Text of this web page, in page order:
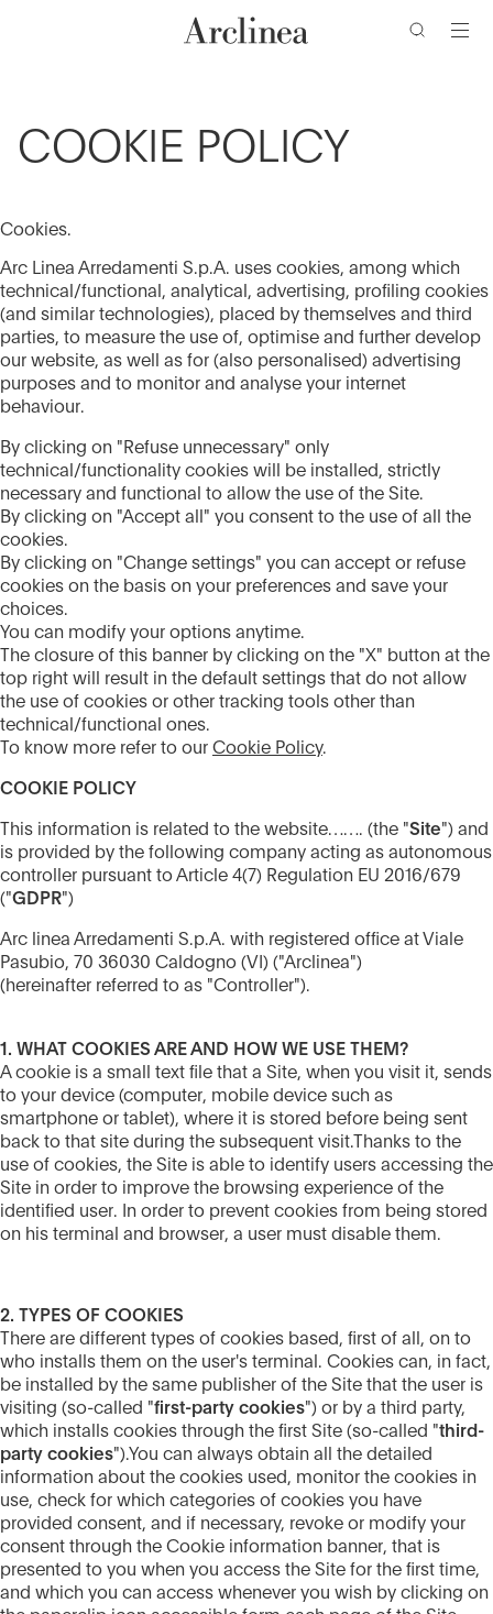
menu
COOKIE POLICY
Cookies.
Arc Linea Arredamenti S.p.A. uses cookies, among which
technical/functional, analytical, advertising, profiling cookies
(and similar technologies), placed by themselves and third
parties, to measure the use of, optimise and further develop
our website, as well as for (also personalised) advertising
purposes and to monitor and analyse your internet
behaviour.
By clicking on "Refuse unnecessary" only
technical/functionality cookies will be installed, strictly
necessary and functional to allow the use of the Site.
By clicking on "Accept all" you consent to the use of all the
cookies.
By clicking on "Change settings" you can accept or refuse
cookies on the basis on your preferences and save your
choices.
You can modify your options anytime.
The closure of this banner by clicking on the "X" button at the
top right will result in the default settings that do not allow
the use of cookies or other tracking tools other than
technical/functional ones.
To know more refer to our Cookie Policy.
COOKIE POLICY
This information is related to the website……. (the "Site") and
is provided by the following company acting as autonomous
controller pursuant to Article 4(7) Regulation EU 2016/679
("GDPR")
Arc linea Arredamenti S.p.A. with registered office at Viale
Pasubio, 70 36030 Caldogno (VI) ("Arclinea")
(hereinafter referred to as "Controller").
1. WHAT COOKIES ARE AND HOW WE USE THEM?
A cookie is a small text file that a Site, when you visit it, sends
to your device (computer, mobile device such as
smartphone or tablet), where it is stored before being sent
back to that site during the subsequent visit.Thanks to the
use of cookies, the Site is able to identify users accessing the
Site in order to improve the browsing experience of the
identified user. In order to prevent cookies from being stored
on his terminal and browser, a user must disable them.
2. TYPES OF COOKIES
There are different types of cookies based, first of all, on to
who installs them on the user's terminal. Cookies can, in fact,
be installed by the same publisher of the Site that the user is
visiting (so-called "first-party cookies") or by a third party,
which installs cookies through the first Site (so-called "third-
party cookies").You can always obtain all the detailed
information about the cookies used, monitor the cookies in
use, check for which categories of cookies you have
provided consent, and if necessary, revoke or modify your
consent through the Cookie information banner, that is
presented to you when you access the Site for the first time,
and which you can access whenever you wish by clicking on